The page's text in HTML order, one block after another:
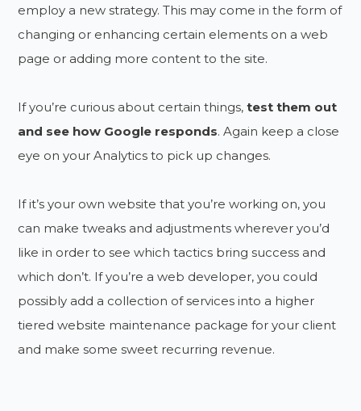
employ a new strategy. This may come in the form of
changing or enhancing certain elements on a web
page or adding more content to the site.
If you’re curious about certain things,test them out
and see how Google responds. Again keep a close
eye on your Analytics to pick up changes.
If it’s your own website that you’re working on, you
can make tweaks and adjustments wherever you’d
like in order to see which tactics bring success and
which don’t. If you’re a web developer, you could
possibly add a collection of services into a higher
tiered website maintenance package for your client
and make some sweet recurring revenue.